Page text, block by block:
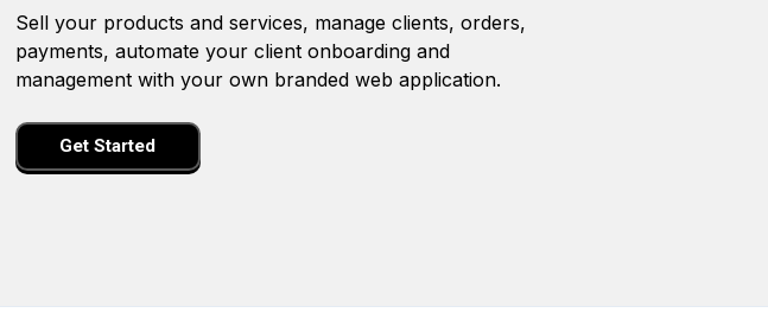
Sell your products and services, manage clients, orders,
payments, automate your client onboarding and
management with your own branded web application.
Get Started